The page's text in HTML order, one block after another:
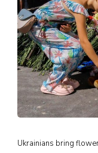
Ukrainians bring